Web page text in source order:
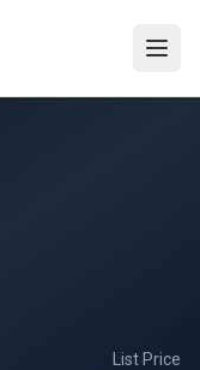
List Price